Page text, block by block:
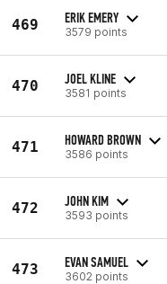
469 ERIK EMERY
3579 points
470 JOEL KLINE
3581 points
471 HOWARD BROWN
3586 points
472 JOHN KIM
3593 points
473 EVAN SAMUEL
3602 points